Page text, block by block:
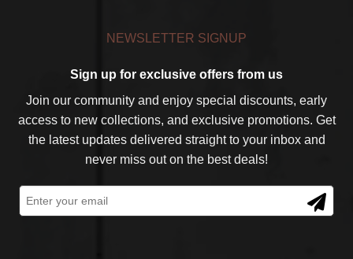
NEWSLETTER SIGNUP
Sign up for exclusive offers from us
Join our community and enjoy special discounts, early
access to new collections, and exclusive promotions. Get
the latest updates delivered straight to your inbox and
never miss out on the best deals!